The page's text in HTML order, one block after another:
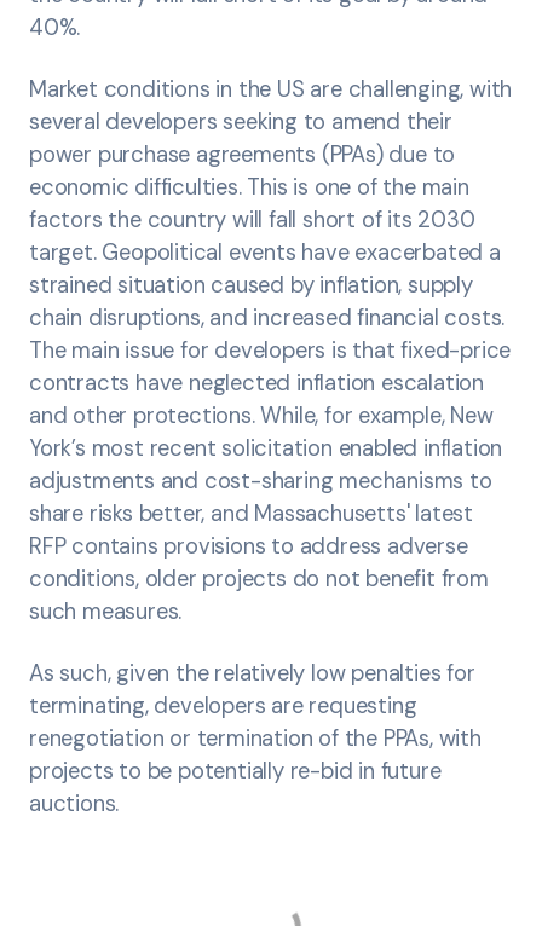
40%.
Market conditions in the US are challenging, with
several developers seeking to amend their
power purchase agreements (PPAs) due to
economic difficulties. This is one of the main
factors the country will fall short of its 2030
target. Geopolitical events have exacerbated a
strained situation caused by inflation, supply
chain disruptions, and increased financial costs.
The main issue for developers is that fixed-price
contracts have neglected inflation escalation
and other protections. While, for example, New
York’s most recent solicitation enabled inflation
adjustments and cost-sharing mechanisms to
share risks better, and Massachusetts' latest
RFP contains provisions to address adverse
conditions, older projects do not benefit from
such measures.
As such, given the relatively low penalties for
terminating, developers are requesting
renegotiation or termination of the PPAs, with
projects to be potentially re-bid in future
auctions.